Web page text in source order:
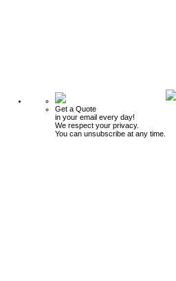
Get a Quote
in your email every day!
We respect your privacy.
You can unsubscribe at any time.